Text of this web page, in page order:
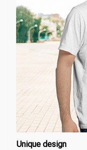
Unique design